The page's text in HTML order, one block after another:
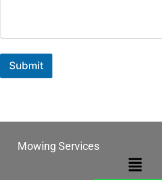
Submit
Mowing Services
Menu